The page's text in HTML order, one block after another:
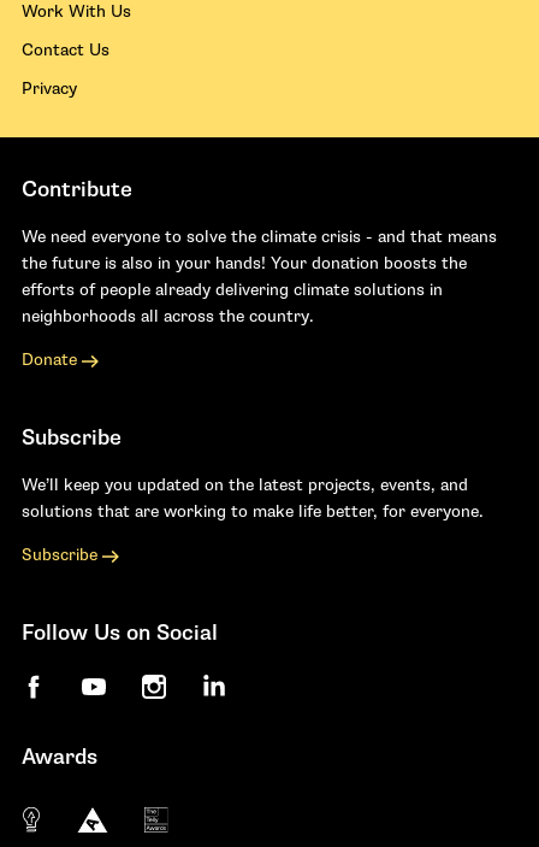
Work With Us
Contact Us
Privacy
Contribute
We need everyone to solve the climate crisis - and that means
the future is also in your hands! Your donation boosts the
efforts of people already delivering climate solutions in
neighborhoods all across the country.
Donate
Subscribe
We’ll keep you updated on the latest projects, events, and
solutions that are working to make life better, for everyone.
Subscribe
Follow Us on Social
FacebookYouTubeInstagramLinkedIn
Awards
The 10 most innovative not-for-profit
Anthem Awards
The Telly Awards